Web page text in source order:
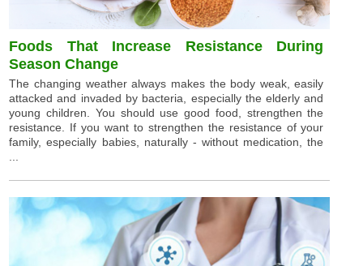
Foods That Increase Resistance During
Season Change
The changing weather always makes the body weak, easily
attacked and invaded by bacteria, especially the elderly and
young children. You should use good food, strengthen the
resistance. If you want to strengthen the resistance of your
family, especially babies, naturally - without medication, the